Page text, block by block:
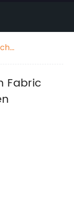
Fabric